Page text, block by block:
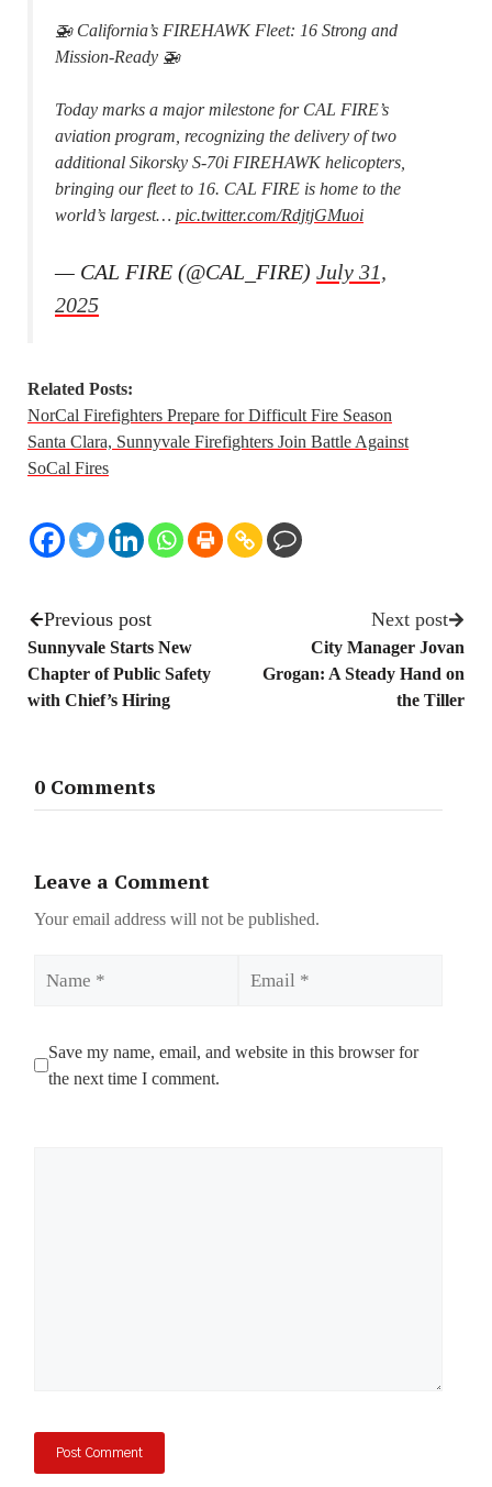
🚁 California’s FIREHAWK Fleet: 16 Strong and
Mission-Ready 🚁
Today marks a major milestone for CAL FIRE’s
aviation program, recognizing the delivery of two
additional Sikorsky S-70i FIREHAWK helicopters,
bringing our fleet to 16. CAL FIRE is home to the
world’s largest… pic.twitter.com/RdjtjGMuoi
— CAL FIRE (@CAL_FIRE) July 31,
2025
Related Posts:
NorCal Firefighters Prepare for Difficult Fire Season
Santa Clara, Sunnyvale Firefighters Join Battle Against
SoCal Fires
Previous post
Sunnyvale Starts New
Chapter of Public Safety
with Chief’s Hiring
Next post
City Manager Jovan
Grogan: A Steady Hand on
the Tiller
0 Comments
Leave a Comment
Your email address will not be published.
Save my name, email, and website in this browser for
the next time I comment.